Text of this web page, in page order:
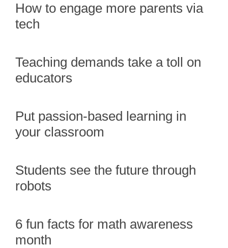
How to engage more parents via
tech
Teaching demands take a toll on
educators
Put passion-based learning in
your classroom
Students see the future through
robots
6 fun facts for math awareness
month